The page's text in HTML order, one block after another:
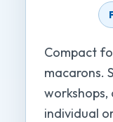
Compact
macarons.
individual